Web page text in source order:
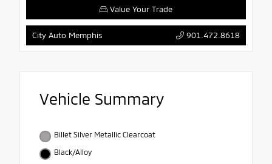
Value Your Trade
City Auto Memphis 901.472.8618
Vehicle Summary
Billet Silver Metallic Clearcoat
Black/Alloy